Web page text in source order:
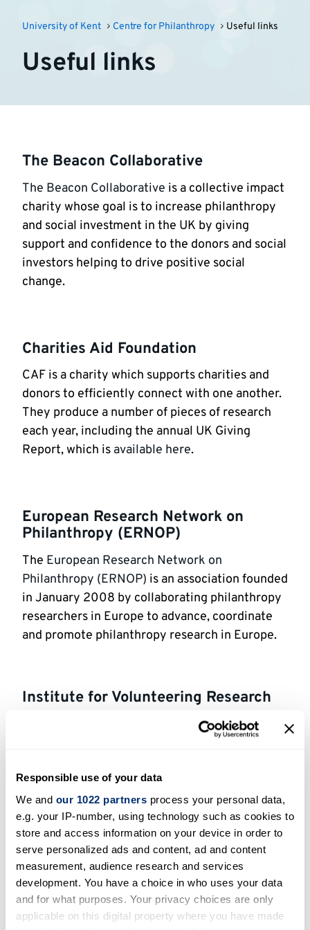
Responsible use of your data
We and our 1022 partners process your personal data,
e.g. your IP-number, using technology such as cookies to
store and access information on your device in order to
serve personalized ads and content, ad and content
measurement, audience research and services
development. You have a choice in who uses your data
and for what purposes. Your privacy choices are only
applicable on this digital property where you have made
University of Kent Centre for Philanthropy Useful links
Useful links
The Beacon Collaborative
The Beacon Collaborative is a collective impact
charity whose goal is to increase philanthropy
and social investment in the UK by giving
support and confidence to the donors and social
investors helping to drive positive social
change.
Charities Aid Foundation
CAF is a charity which supports charities and
donors to efficiently connect with one another.
They produce a number of pieces of research
each year, including the annual UK Giving
Report, which is available here.
European Research Network on
Philanthropy (ERNOP)
The European Research Network on
Philanthropy (ERNOP) is an association founded
in January 2008 by collaborating philanthropy
researchers in Europe to advance, coordinate
and promote philanthropy research in Europe.
Institute for Volunteering Research
undertakes practice and robust research
which helps to inform both policy and practice.
academics, they produce high-quality research
which can be found in their Evidence Bank.
Lilly family school of philanthropy,
Indiana University
The first school of philanthropy in the world,
the School of Philanthropy provides research-